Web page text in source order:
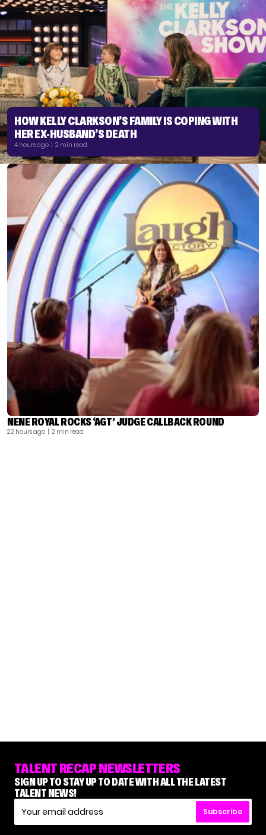
HOW KELLY CLARKSON’S FAMILY IS COPING WITH
HER EX-HUSBAND’S DEATH
4 hours ago | 2 min read
NENE ROYAL ROCKS ‘AGT’ JUDGE CALLBACK ROUND
22 hours ago | 2 min read
TALENT RECAP NEWSLETTERS
SIGN UP TO STAY UP TO DATE WITH ALL THE LATEST
TALENT NEWS!
Subscribe